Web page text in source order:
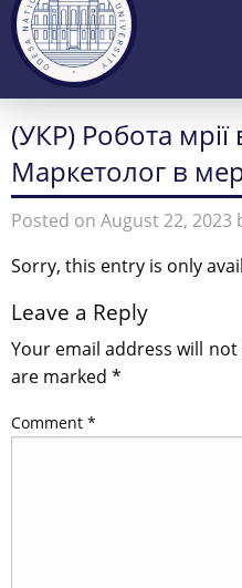
(УКР) Робота
Маркетолог в
Posted on August 22, 2023
Sorry, this entry is only
Leave a Reply
Your email address will
are marked *
Comment *